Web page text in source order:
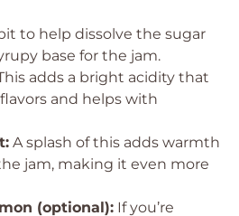
to help dissolve the sugar
base for the jam.
adds a bright acidity that
and helps with
A splash of this adds warmth
jam, making it even more
(optional): If you’re